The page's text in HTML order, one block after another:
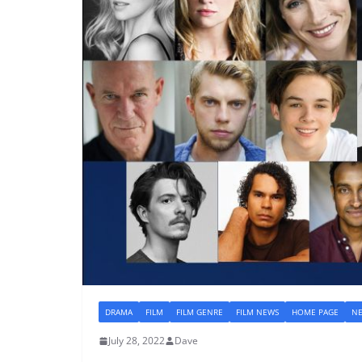
DRAMA FILM FILM GENRE FILM NEWS HOME PAGE
July 28, 2022 Dave